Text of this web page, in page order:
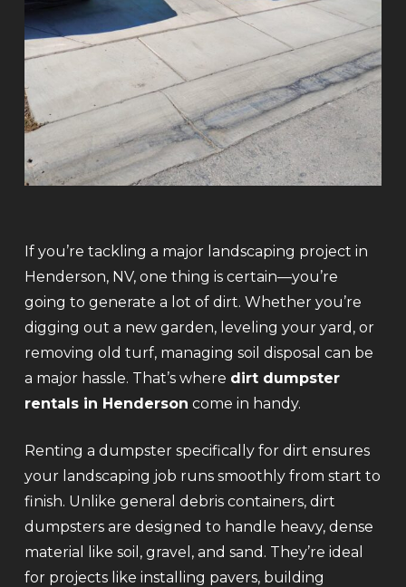
If you’re tackling a major landscaping project in
Henderson, NV, one thing is certain—you’re
going to generate a lot of dirt. Whether you’re
digging out a new garden, leveling your yard, or
removing old turf, managing soil disposal can be
a major hassle. That’s where dirt dumpster
rentals in Henderson come in handy.
Renting a dumpster specifically for dirt ensures
your landscaping job runs smoothly from start to
finish. Unlike general debris containers, dirt
dumpsters are designed to handle heavy, dense
material like soil, gravel, and sand. They’re ideal
for projects like installing pavers, building